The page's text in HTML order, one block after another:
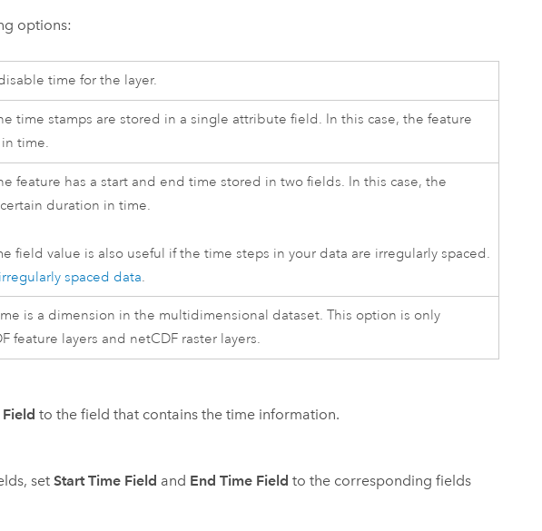
options:
time for the layer.
time stamps are stored in a single attribute field. In this case, the feature
time.
feature has a start and end time stored in two fields. In this case, the
duration in time.
field value is also useful if the time steps in your data are irregularly spaced.
irregularly spaced data.
is a dimension in the multidimensional dataset. This option is only
feature layers and netCDF raster layers.
to the field that contains the time information.
setStart Time Field and End Time Field to the corresponding fields